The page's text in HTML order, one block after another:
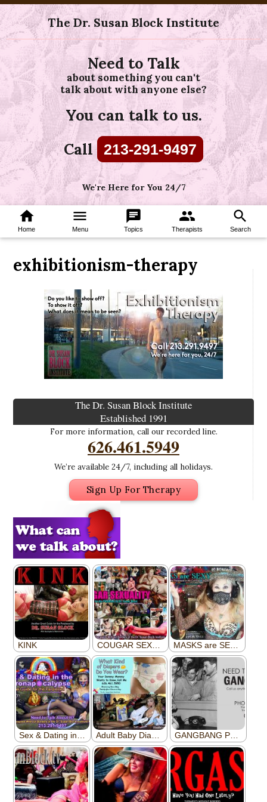
The Dr. Susan Block Institute
Need to Talk
about something you can't
talk about with anyone else?
You can talk to us.
Call 213-291-9497
We're Here for You 24/7
home
Home
menu
Menu
chat
Topics
group
Therapists
search
Search
exhibitionism-therapy
The Dr. Susan Block Institute
Established 1991
For more information, call our recorded line.
626.461.5949
We’re available 24/7, including all holidays.
Sign Up For Therapy